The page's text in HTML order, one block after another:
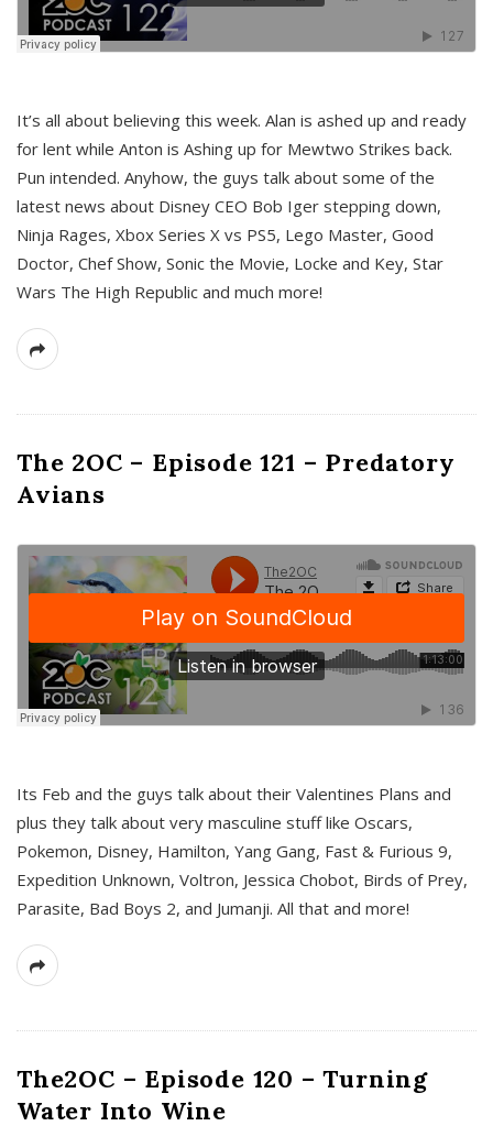
It’s all about believing this week. Alan is ashed up and ready
for lent while Anton is Ashing up for Mewtwo Strikes back.
Pun intended. Anyhow, the guys talk about some of the
latest news about Disney CEO Bob Iger stepping down,
Ninja Rages, Xbox Series X vs PS5, Lego Master, Good
Doctor, Chef Show, Sonic the Movie, Locke and Key, Star
Wars The High Republic and much more!
The 2OC – Episode 121 – Predatory
Avians
Its Feb and the guys talk about their Valentines Plans and
plus they talk about very masculine stuff like Oscars,
Pokemon, Disney, Hamilton, Yang Gang, Fast & Furious 9,
Expedition Unknown, Voltron, Jessica Chobot, Birds of Prey,
Parasite, Bad Boys 2, and Jumanji. All that and more!
The2OC – Episode 120 – Turning
Water Into Wine